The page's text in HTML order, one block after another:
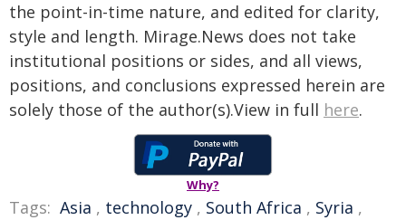
the point-in-time nature, and edited for clarity,
style and length. Mirage.News does not take
institutional positions or sides, and all views,
positions, and conclusions expressed herein are
solely those of the author(s).View in full here.
Why?
Tags: Asia , technology , South Africa , Syria ,